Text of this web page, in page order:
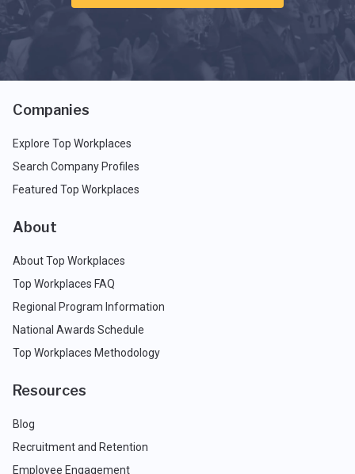
Companies
Explore Top Workplaces
Search Company Profiles
Featured Top Workplaces
About
About Top Workplaces
Top Workplaces FAQ
Regional Program Information
National Awards Schedule
Top Workplaces Methodology
Resources
Blog
Recruitment and Retention
Employee Engagement